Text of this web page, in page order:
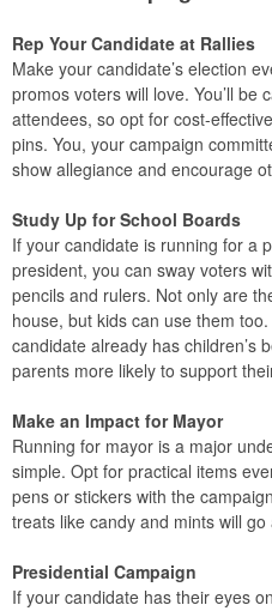
Rep Your Candidate at Rallies
Make your candidate’s election
promos voters will love. You’ll be
attendees, so opt for cost-
pins. You, your campaign
show allegiance and encourage
Study Up for School Boards
If your candidate is running for a
president, you can sway voters
pencils and rulers. Not only are
house, but kids can use them
candidate already has children’s
parents more likely to support
Make an Impact for Mayor
Running for mayor is a major
simple. Opt for practical items
pens or stickers with the
treats like candy and mints will
Presidential Campaign
If your candidate has their eyes